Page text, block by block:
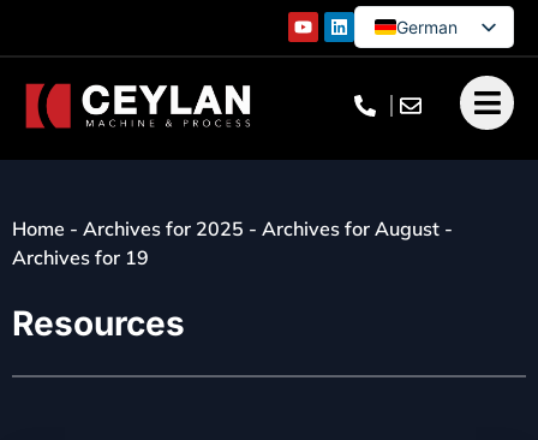
German
French
Home - Archives for 2025 - Archives for August -
Archives for 19
Resources